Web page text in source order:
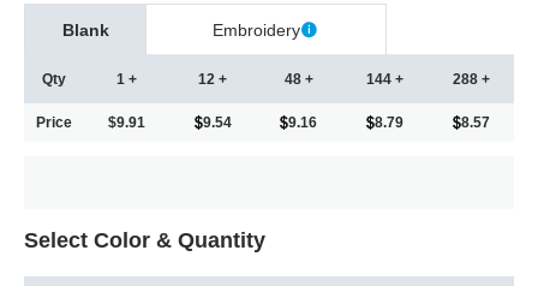
Blank Embroidery
Qty
Price
1 +
$9.91
12 +
9.54
48 +
9.16
144 +
8.79
288 +
8.57
Select Color & Quantity